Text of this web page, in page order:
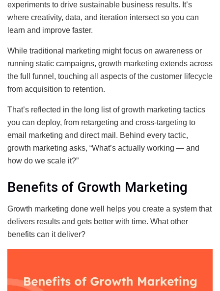
experiments to drive sustainable business results. It’s
where creativity, data, and iteration intersect so you can
learn and improve faster.
While traditional marketing might focus on awareness or
running static campaigns, growth marketing extends across
the full funnel, touching all aspects of the customer lifecycle
from acquisition to retention.
That’s reflected in the long list of growth marketing tactics
you can deploy, from retargeting and cross-targeting to
email marketing and direct mail. Behind every tactic,
growth marketing asks, “What’s actually working — and
how do we scale it?”
Benefits of Growth Marketing
Growth marketing done well helps you create a system that
delivers results and gets better with time. What other
benefits can it deliver?